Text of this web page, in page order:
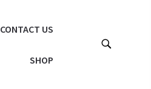
CONTACT US
SHOP